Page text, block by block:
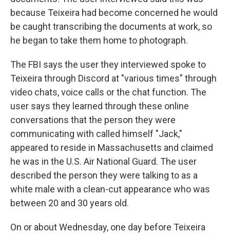
because Teixeira had become concerned he would
be caught transcribing the documents at work, so
he began to take them home to photograph.
The FBI says the user they interviewed spoke to
Teixeirathrough Discord at "various times" through
video chats, voice calls or the chat function. The
user says they learned through these online
conversations that the person they were
communicating with called himself "Jack,"
appeared to reside in Massachusetts and claimed
he was in the U.S. Air National Guard. The user
described the person they were talking to as a
white male with a clean-cut appearance who was
between 20 and 30 years old.
On or about Wednesday, one day before Teixeira